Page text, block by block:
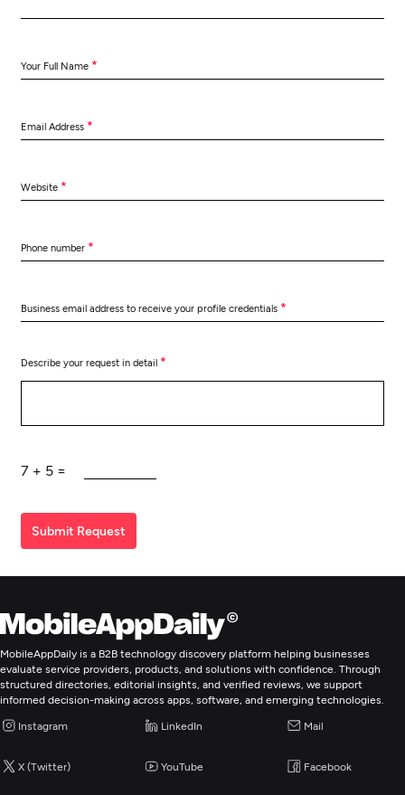
Your Full Name *
Email Address *
Website *
Phone number *
Business email address to receive your profile credentials *
Describe your request in detail *
7 + 5 =
Submit Request
MobileAppDaily is a B2B technology discovery platform helping businesses
evaluate service providers, products, and solutions with confidence. Through
structured directories, editorial insights, and verified reviews, we support
informed decision-making across apps, software, and emerging technologies.
Instagram LinkedIn Mail
X (Twitter) YouTube Facebook